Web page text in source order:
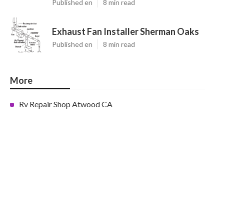
Published en 8 min read
Exhaust Fan Installer Sherman Oaks
Published en 8 min read
More
Rv Repair Shop Atwood CA